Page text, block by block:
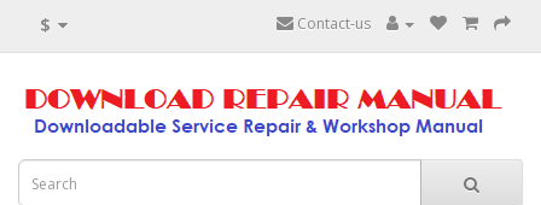
$ Contact-us